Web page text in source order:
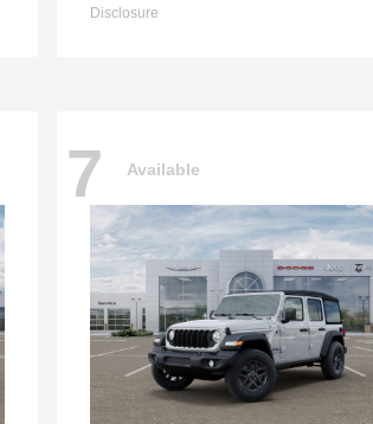
Disclosure
7 Available